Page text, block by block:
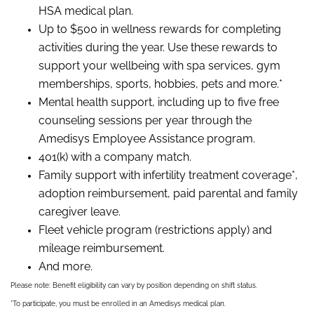
HSA medical plan.
Up to $500 in wellness rewards for completing
activities during the year. Use these rewards to
support your wellbeing with spa services, gym
memberships, sports, hobbies, pets and more.*
Mental health support, including up to five free
counseling sessions per year through the
Amedisys Employee Assistance program.
401(k) with a company match.
Family support with infertility treatment coverage*,
adoption reimbursement, paid parental and family
caregiver leave.
Fleet vehicle program (restrictions apply) and
mileage reimbursement.
And more.
Please note: Benefit eligibility can vary by position depending on shift status.
*To participate, you must be enrolled in an Amedisys medical plan.